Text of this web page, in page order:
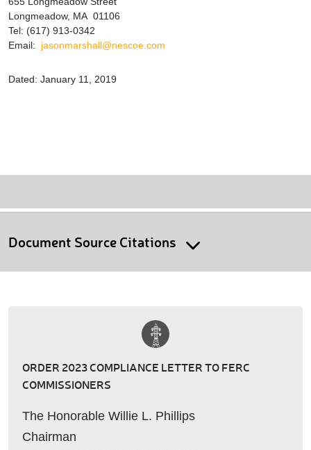
Longmeadow, MA 01106
Tel: (617) 913-0342
Email: jasonmarshall@nescoe.com
Dated: January 11, 2019
Document Source Citations
ORDER 2023 COMPLIANCE LETTER TO FERC
COMMISSIONERS
The Honorable Willie L. Phillips
Chairman